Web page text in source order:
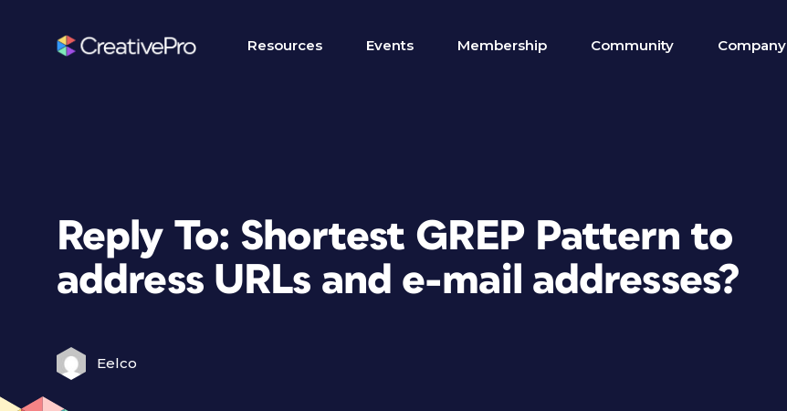
Resources Events Membership Community Company
Reply To: Shortest GREP Pattern to
address URLs and e-mail addresses?
Eelco